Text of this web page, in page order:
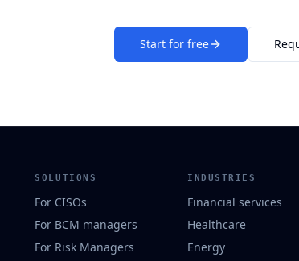
Start for free
SOLUTIONS
For CISOs
For BCM managers
For Risk Managers
INDUSTRIES
Financial services
Healthcare
Energy